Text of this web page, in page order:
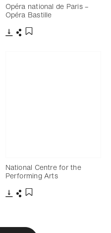
Opéra national de Paris –
Opéra Bastille
National Centre for the
Performing Arts